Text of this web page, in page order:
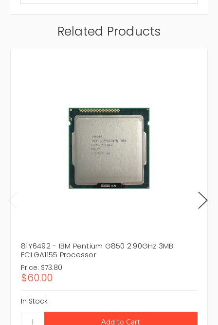
Related Products
81Y6492 - IBM Pentium G850 2.90GHz 3MB
FCLGA1155 Processor
Price: $73.80
$60.00
In Stock